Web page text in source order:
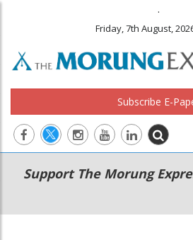
.
Friday, 7th August,
Subscribe E-
Main
navigation
Secondary
Menu
Support The Morung